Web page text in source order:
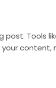
Tools
content,